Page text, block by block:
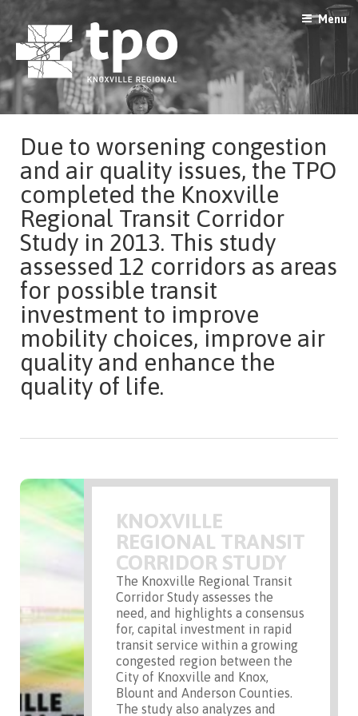
to
content
Menu
Due to worsening congestion
and air quality issues, the TPO
completed the Knoxville
Regional Transit Corridor
Study in 2013. This study
assessed 12 corridors as areas
for possible transit
investment to improve
mobility choices, improve air
quality and enhance the
quality of life.
KNOXVILLE
REGIONAL TRANSIT
CORRIDOR STUDY
The Knoxville Regional Transit
Corridor Study assesses the
need, and highlights a consensus
for, capital investment in rapid
transit service within a growing
congested region between the
City of Knoxville and Knox,
Blount and Anderson Counties.
The study also analyzes and